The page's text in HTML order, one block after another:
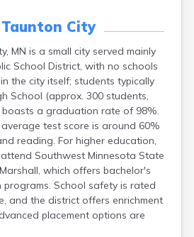
Taunton City
MN is a small city served mainly
School District, with no schools
the city itself; students typically
School (approx. 300 students,
boasts a graduation rate of 98%.
test score is around 60%
reading. For higher education,
Southwest Minnesota State
which offers bachelor's
School safety is rated
and the district offers enrichment
placement options are
Bemidji
Bethel
Big Lake
Bigelow
Bigfork
Bingham Lake
Bird Island
Biwabik
Blackduck